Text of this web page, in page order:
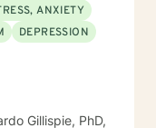
ANXIETY
DEPRESSION